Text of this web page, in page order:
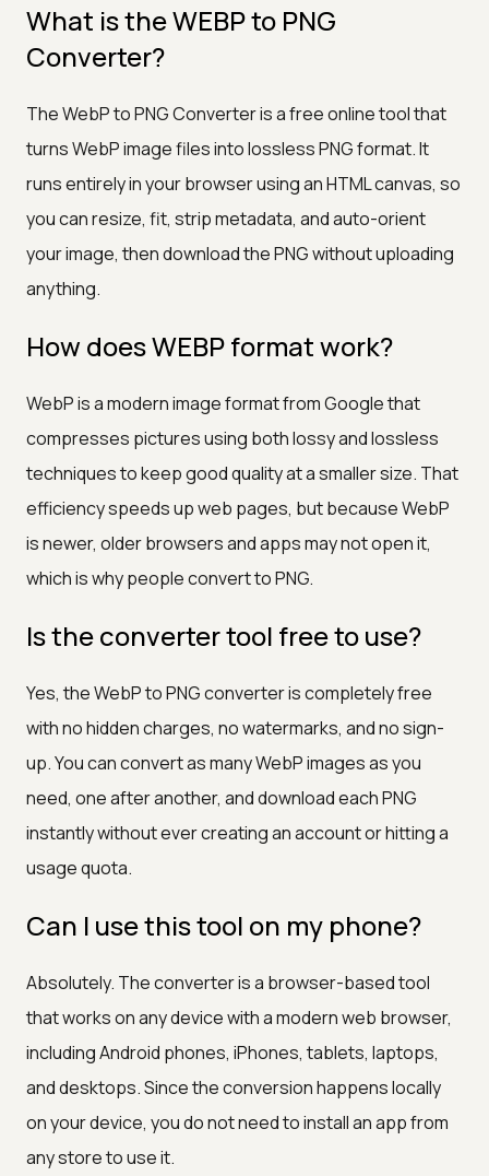
What is the WEBP to PNG
Converter?
The WebP to PNG Converter is a free online tool that
turns WebP image files into lossless PNG format. It
runs entirely in your browser using an HTML canvas, so
you can resize, fit, strip metadata, and auto-orient
your image, then download the PNG without uploading
anything.
How does WEBP format work?
WebP is a modern image format from Google that
compresses pictures using both lossy and lossless
techniques to keep good quality at a smaller size. That
efficiency speeds up web pages, but because WebP
is newer, older browsers and apps may not open it,
which is why people convert to PNG.
Is the converter tool free to use?
Yes, the WebP to PNG converter is completely free
with no hidden charges, no watermarks, and no sign-
up. You can convert as many WebP images as you
need, one after another, and download each PNG
instantly without ever creating an account or hitting a
usage quota.
Can I use this tool on my phone?
Absolutely. The converter is a browser-based tool
that works on any device with a modern web browser,
including Android phones, iPhones, tablets, laptops,
and desktops. Since the conversion happens locally
on your device, you do not need to install an app from
any store to use it.